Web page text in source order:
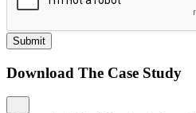
Submit
Download The Case Study